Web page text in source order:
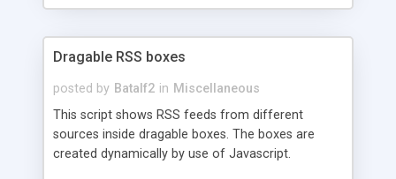
Dragable RSS boxes
posted by Batalf2 in Miscellaneous
This script shows RSS feeds from different
sources inside dragable boxes. The boxes are
created dynamically by use of Javascript.